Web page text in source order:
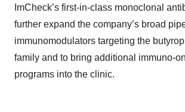
ImCheck’s first-in-class monoclonal
further expand the company’s broad
immunomodulators targeting the
family and to bring additional immuno-
programs into the clinic.